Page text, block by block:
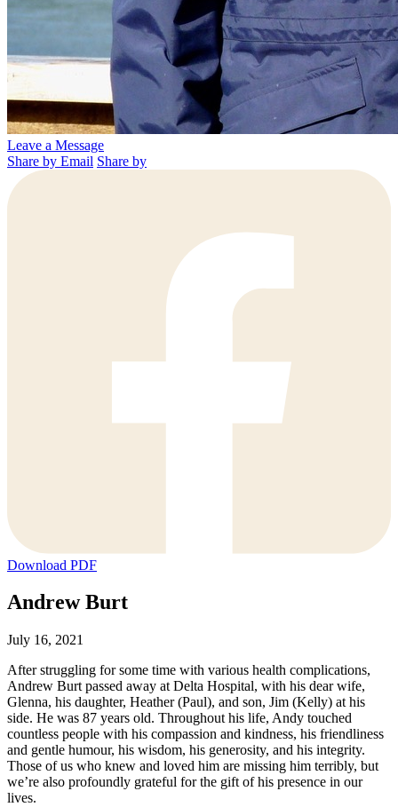
Leave a Message
Share by Email Share by
Download PDF
Andrew Burt
July 16, 2021
After struggling for some time with various health complications,
Andrew Burt passed away at Delta Hospital, with his dear wife,
Glenna, his daughter, Heather (Paul), and son, Jim (Kelly) at his
side. He was 87 years old. Throughout his life, Andy touched
countless people with his compassion and kindness, his friendliness
and gentle humour, his wisdom, his generosity, and his integrity.
Those of us who knew and loved him are missing him terribly, but
we’re also profoundly grateful for the gift of his presence in our
lives.